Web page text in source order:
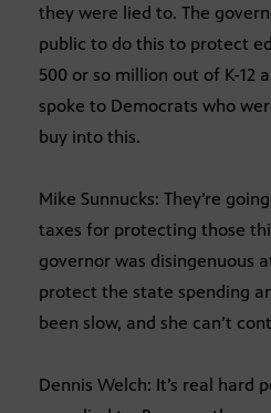
they were lied to. The
public to do this to protect
500 or so million out of K-12
spoke to Democrats who
buy into this.
Mike Sunnucks: They’re
taxes for protecting those
governor was disingenuous
protect the state spending
been slow, and she can’t
Dennis Welch: It’s real hard